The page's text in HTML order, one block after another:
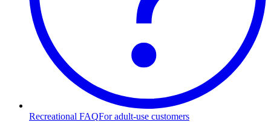
Recreational FAQFor adult-use customers